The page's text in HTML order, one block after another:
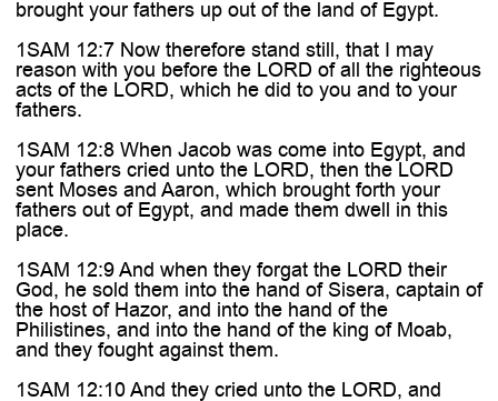
brought your fathers up out of the land of Egypt.
1SAM 12:7 Now therefore stand still, that I may
reason with you before the LORD of all the righteous
acts of the LORD, which he did to you and to your
fathers.
1SAM 12:8 When Jacob was come into Egypt, and
your fathers cried unto the LORD, then the LORD
sent Moses and Aaron, which brought forth your
fathers out of Egypt, and made them dwell in this
place.
1SAM 12:9 And when they forgat the LORD their
God, he sold them into the hand of Sisera, captain of
the host of Hazor, and into the hand of the
Philistines, and into the hand of the king of Moab,
and they fought against them.
1SAM 12:10 And they cried unto the LORD, and